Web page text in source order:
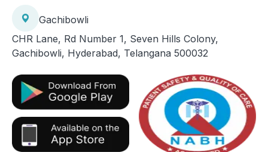
Gachibowli
CHR Lane, Rd Number 1, Seven Hills Colony,
Gachibowli, Hyderabad, Telangana 500032